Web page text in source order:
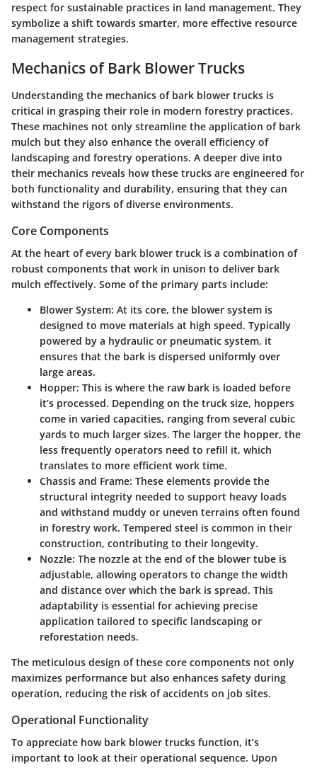
respect for sustainable practices in land management. They
symbolize a shift towards smarter, more effective resource
management strategies.
Mechanics of Bark Blower Trucks
Understanding the mechanics of bark blower trucks is
critical in grasping their role in modern forestry practices.
These machines not only streamline the application of bark
mulch but they also enhance the overall efficiency of
landscaping and forestry operations. A deeper dive into
their mechanics reveals how these trucks are engineered for
both functionality and durability, ensuring that they can
withstand the rigors of diverse environments.
Core Components
At the heart of every bark blower truck is a combination of
robust components that work in unison to deliver bark
mulch effectively. Some of the primary parts include:
Blower System: At its core, the blower system is
designed to move materials at high speed. Typically
powered by a hydraulic or pneumatic system, it
ensures that the bark is dispersed uniformly over
large areas.
Hopper: This is where the raw bark is loaded before
it’s processed. Depending on the truck size, hoppers
come in varied capacities, ranging from several cubic
yards to much larger sizes. The larger the hopper, the
less frequently operators need to refill it, which
translates to more efficient work time.
Chassis and Frame: These elements provide the
structural integrity needed to support heavy loads
and withstand muddy or uneven terrains often found
in forestry work. Tempered steel is common in their
construction, contributing to their longevity.
Nozzle: The nozzle at the end of the blower tube is
adjustable, allowing operators to change the width
and distance over which the bark is spread. This
adaptability is essential for achieving precise
application tailored to specific landscaping or
reforestation needs.
The meticulous design of these core components not only
maximizes performance but also enhances safety during
operation, reducing the risk of accidents on job sites.
Operational Functionality
To appreciate how bark blower trucks function, it’s
important to look at their operational sequence. Upon